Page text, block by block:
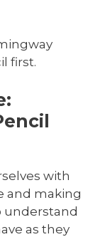
first.
with
and making
understand
as they